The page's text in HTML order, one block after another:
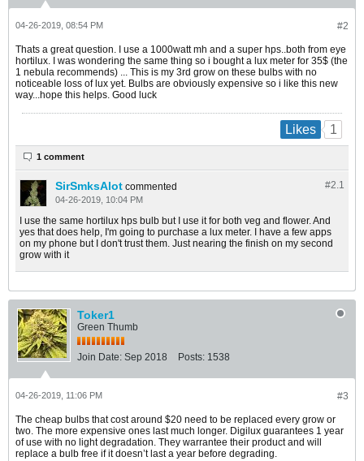
#2
04-26-2019, 08:54 PM
Thats a great question. I use a 1000watt mh and a super hps..both from eye
hortilux. I was wondering the same thing so i bought a lux meter for 35$ (the
1 nebula recommends) ... This is my 3rd grow on these bulbs with no
noticeable loss of lux yet. Bulbs are obviously expensive so i like this new
way...hope this helps. Good luck
Likes 1
1 comment
#2.1
SirSmksAlot commented
04-26-2019, 10:04 PM
I use the same hortilux hps bulb but I use it for both veg and flower. And
yes that does help, I'm going to purchase a lux meter. I have a few apps
on my phone but I don't trust them. Just nearing the finish on my second
grow with it
Toker1
Green Thumb
Join Date: Sep 2018 Posts: 1538
#3
04-26-2019, 11:06 PM
The cheap bulbs that cost around $20 need to be replaced every grow or
two. The more expensive ones last much longer. Digilux guarantees 1 year
of use with no light degradation. They warrantee their product and will
replace a bulb free if it doesn’t last a year before degrading.